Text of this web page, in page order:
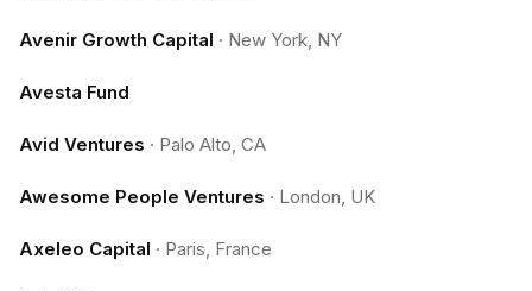
Avenir Growth Capital · New York, NY
Avesta Fund
Avid Ventures · Palo Alto, CA
Awesome People Ventures · London, UK
Axeleo Capital · Paris, France